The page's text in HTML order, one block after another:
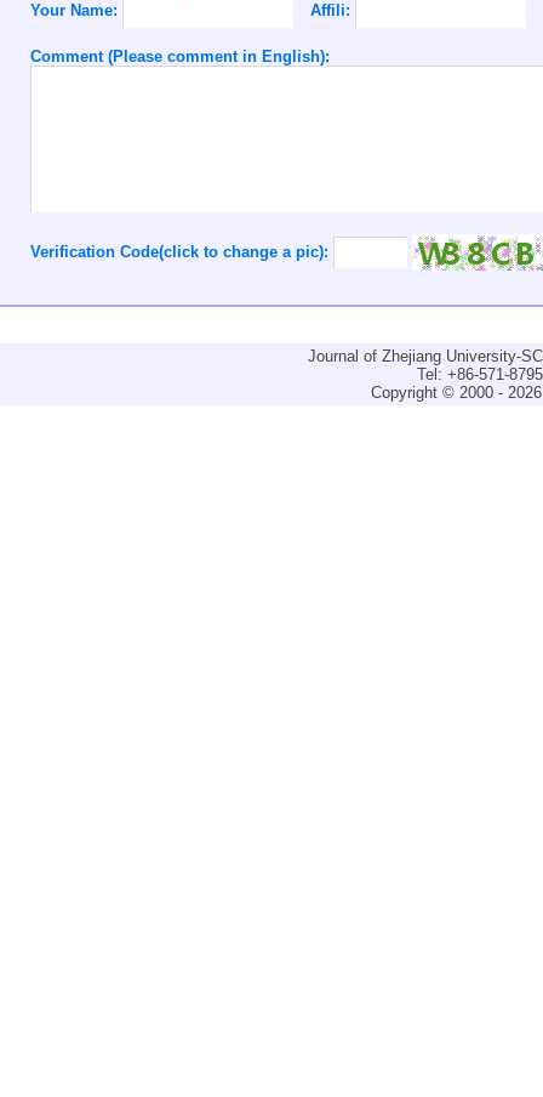
Your Name: Affili:
Comment (Please comment in English):
Verification Code(click to change a pic):
Journal of Zhejiang University-
Tel: +86-571-
Copyright © 2000 -